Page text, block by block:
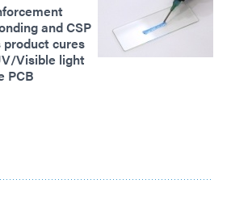
and CSP
cures
Visible light
PCB